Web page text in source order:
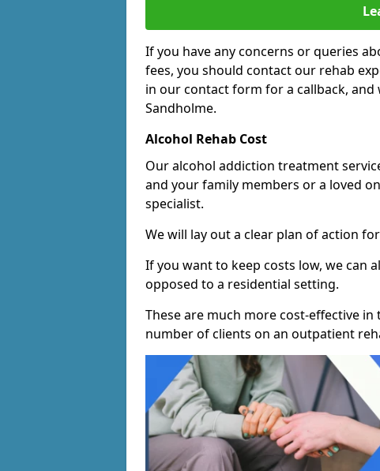
If you have any concerns or queries
fees, you should contact our rehab
in our contact form for a callback,
Sandholme.
Alcohol Rehab Cost
Our alcohol addiction treatment
and your family members or a loved
specialist.
We will lay out a clear plan of action
If you want to keep costs low, we can
opposed to a residential setting.
These are much more cost-effective
number of clients on an outpatient